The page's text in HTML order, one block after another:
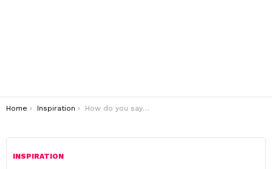
You are here:
Home Inspiration How do you say thank you in unique way?
INSPIRATION